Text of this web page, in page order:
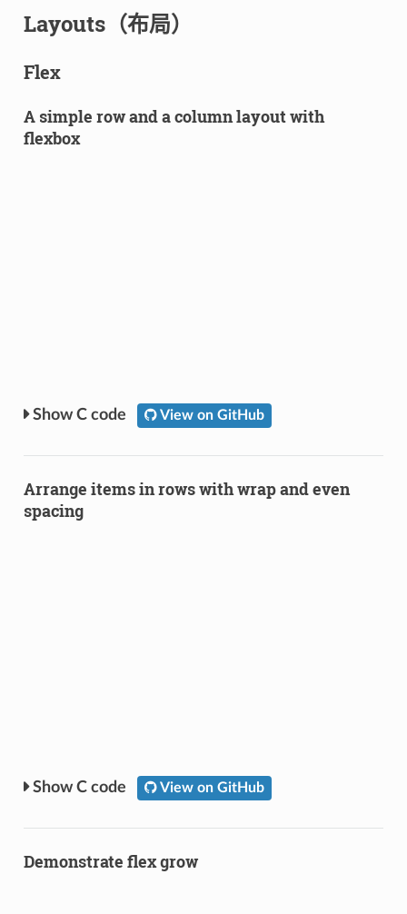
Layouts（布局）
Flex
A simple row and a column layout with
flexbox
C code View on GitHub
Arrange items in rows with wrap and even
spacing
C code View on GitHub
Demonstrate flex grow